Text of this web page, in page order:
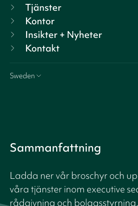
Tjänster
Kontor
Insikter + Nyheter
Kontakt
Sweden
Sammanfattning
Ladda ner vår broschyr och
våra tjänster inom executive
rådgivning och bolagsstyrning.